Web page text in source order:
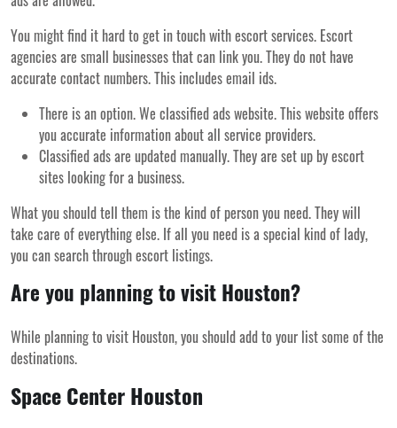
You might find it hard to get in touch with escort services. Escort
agencies are small businesses that can link you. They do not have
accurate contact numbers. This includes email ids.
There is an option. We classified ads website. This website offers
you accurate information about all service providers.
Classified ads are updated manually. They are set up by escort
sites looking for a business.
What you should tell them is the kind of person you need. They will
take care of everything else. If all you need is a special kind of lady,
you can search through escort listings.
Are you planning to visit Houston?
While planning to visit Houston, you should add to your list some of the
destinations.
Space Center Houston